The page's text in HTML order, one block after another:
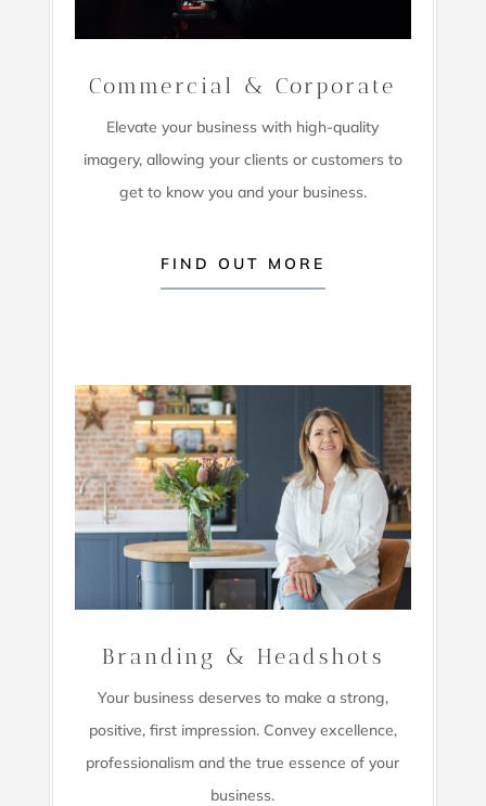
Commercial & Corporate
Elevate your business with high-quality
imagery, allowing your clients or customers to
get to know you and your business.
FIND OUT MORE
Branding & Headshots
Your business deserves to make a strong,
positive, first impression. Convey excellence,
professionalism and the true essence of your
business.